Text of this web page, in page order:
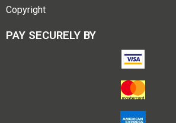
Copyright
PAY SECURELY BY